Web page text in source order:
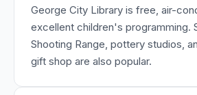
George City Library is free, air-
excellent children's programming.
Shooting Range, pottery studios,
gift shop are also popular.